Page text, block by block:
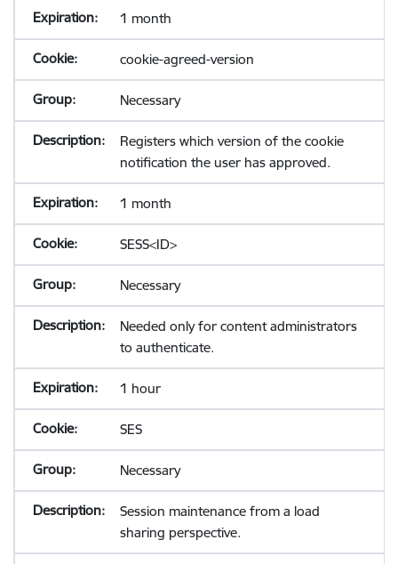
1 month
cookie-agreed-version
Necessary
Registers which version of the cookie
notification the user has approved.
1 month
SESS<ID>
Necessary
Needed only for content administrators
to authenticate.
1 hour
SES
Necessary
Session maintenance from a load
sharing perspective.